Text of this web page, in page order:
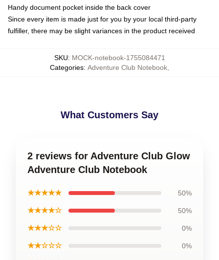
Handy document pocket inside the back cover
Since every item is made just for you by your local third-party
fulfiller, there may be slight variances in the product received
SKU: MOCK-notebook-1755084471
Categories: Adventure Club Notebook
What Customers Say
2 reviews for Adventure Club Glow
Adventure Club Notebook
★★★★★ 50%
★★★★☆ 50%
★★★☆☆ 0%
★★☆☆☆ 0%